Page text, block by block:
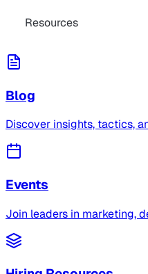
Resources
Blog
Discover insights, tactics,
Events
Join leaders in marketing,